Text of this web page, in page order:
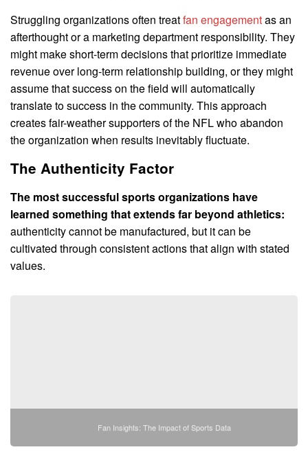
Struggling organizations often treatfan engagementas an
afterthought or a marketing department responsibility. They
might make short-term decisions that prioritize immediate
revenue over long-term relationship building, or they might
assume that success on the field will automatically
translate to success in the community. This approach
creates fair-weather supporters of the NFL who abandon
the organization when results inevitably fluctuate.
The Authenticity Factor
The most successful sports organizations have
learned something that extends far beyond athletics:
authenticity cannot be manufactured, but it can be
cultivated through consistent actions that align with stated
values.
Fan Insights: The Impact of Sports Data